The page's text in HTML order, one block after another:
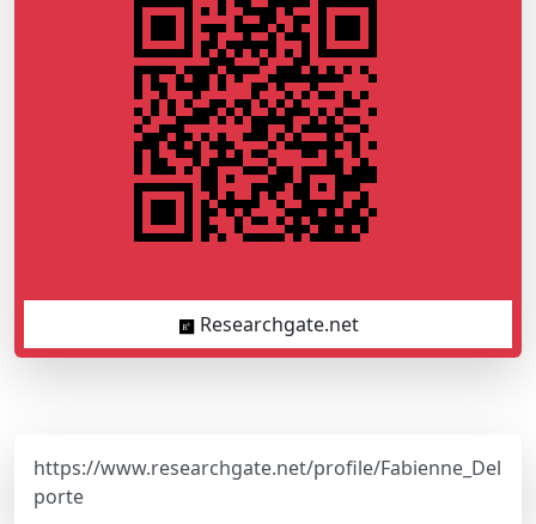
Researchgate.net
https://www.researchgate.net/profile/Fabienne_Del
porte